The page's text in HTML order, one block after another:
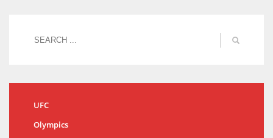
UFC
Olympics